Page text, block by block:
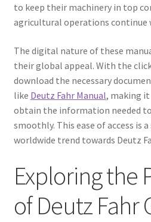
to keep their machinery in top
agricultural operations
The digital nature of these
their global appeal. With the
download the necessary
like Deutz Fahr Manual, making
obtain the information needed
smoothly. This ease of access is
worldwide trend towards Deutz
Exploring the
of Deutz Fahr